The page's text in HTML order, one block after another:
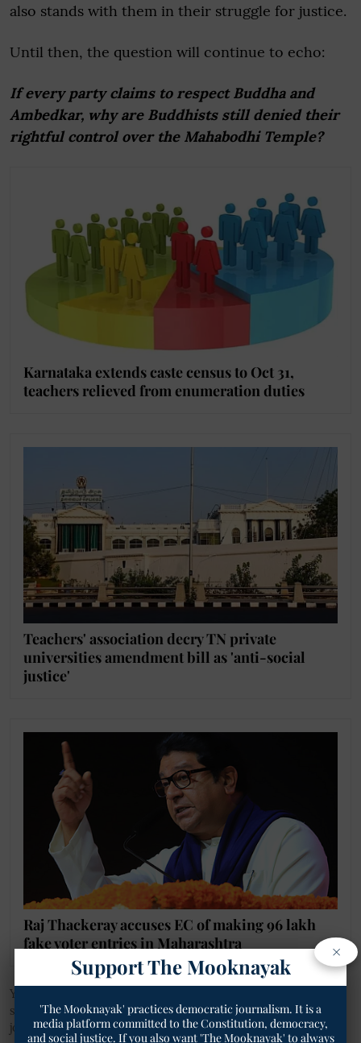
also stands with them in their struggle for justice.
Until then, the question will continue to echo:
If every party claims to respect Buddha and
Ambedkar, why are Buddhists still denied their
rightful control over the Mahabodhi Temple?
Karnataka extends caste census to Oct 31,
teachers relieved from enumeration duties
Teachers' association decry TN private
universities amendment bill as 'anti-social
justice'
Raj Thackeray accuses EC of making 96 lakh
fake voter entries in Maharashtra
You can also join our WhatsApp group to get premium and
selected news ofThe Mooknayakon WhatsApp.Click hereto
join the WhatsApp group.
×
Support The Mooknayak
'The Mooknayak' practices democratic journalism. It is a
media platform committed to the Constitution, democracy,
and social justice. If you also want 'The Mooknayak' to always